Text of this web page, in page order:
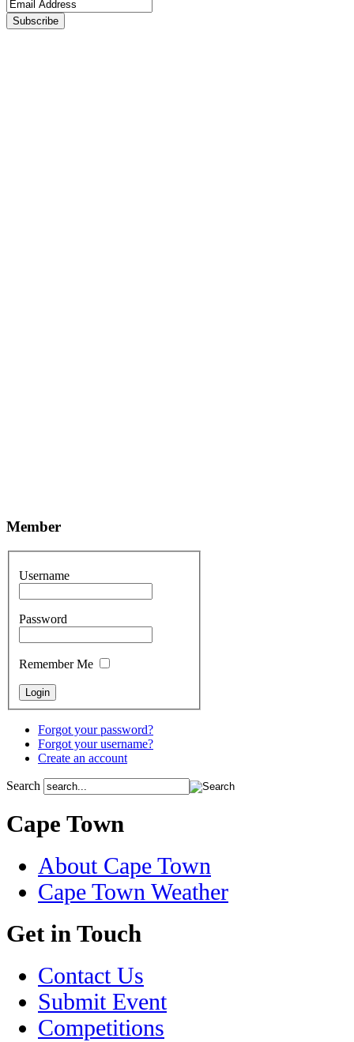
Member
Username
Password
Remember Me
Forgot your password?
Forgot your username?
Create an account
Search
Cape Town
About Cape Town
Cape Town Weather
Get in Touch
Contact Us
Submit Event
Competitions